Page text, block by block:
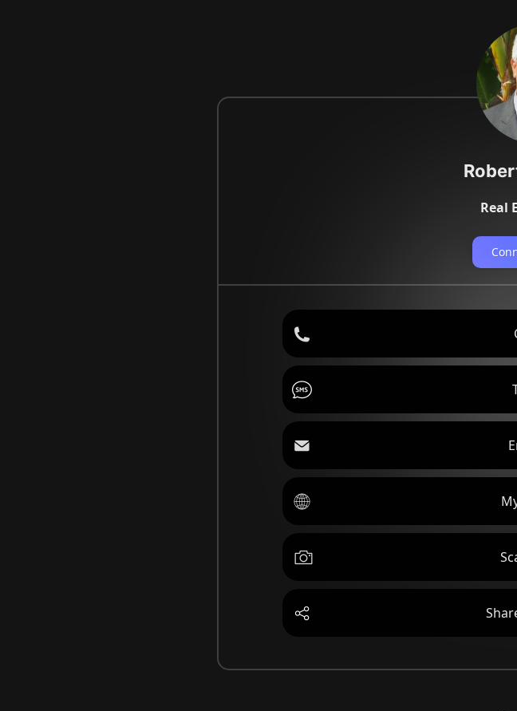
Real